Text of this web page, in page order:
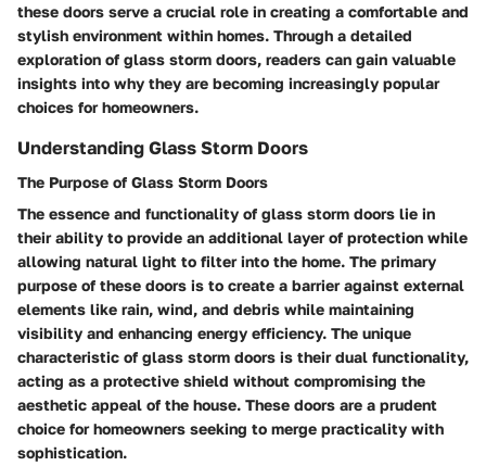
these doors serve a crucial role in creating a comfortable and
stylish environment within homes. Through a detailed
exploration of glass storm doors, readers can gain valuable
insights into why they are becoming increasingly popular
choices for homeowners.
Understanding Glass Storm Doors
The Purpose of Glass Storm Doors
The essence and functionality of glass storm doors lie in
their ability to provide an additional layer of protection while
allowing natural light to filter into the home. The primary
purpose of these doors is to create a barrier against external
elements like rain, wind, and debris while maintaining
visibility and enhancing energy efficiency. The unique
characteristic of glass storm doors is their dual functionality,
acting as a protective shield without compromising the
aesthetic appeal of the house. These doors are a prudent
choice for homeowners seeking to merge practicality with
sophistication.